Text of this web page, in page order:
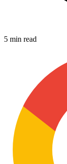
5 min read